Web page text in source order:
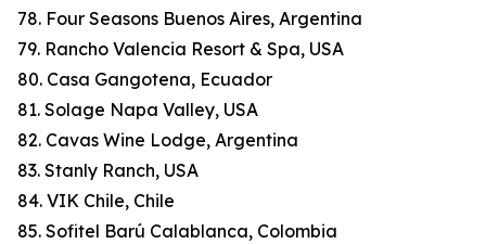
78. Four Seasons Buenos Aires, Argentina
79. Rancho Valencia Resort & Spa, USA
80. Casa Gangotena, Ecuador
81. Solage Napa Valley, USA
82. Cavas Wine Lodge, Argentina
83. Stanly Ranch, USA
84. VIK Chile, Chile
85. Sofitel Barú Calablanca, Colombia